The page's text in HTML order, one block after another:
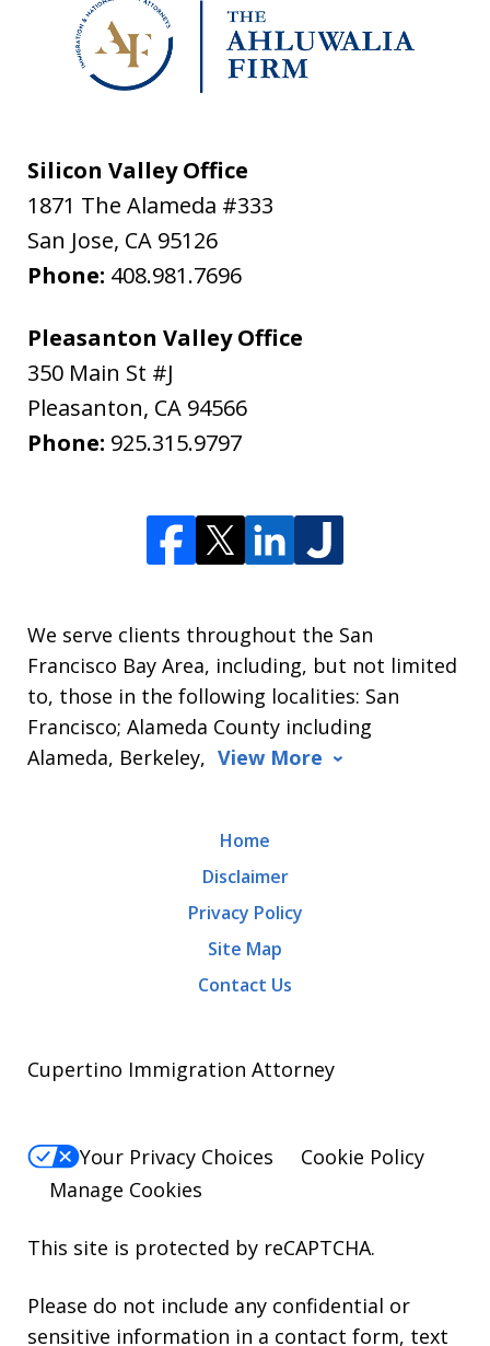
Silicon Valley Office
1871 The Alameda #333
San Jose, CA 95126
Phone: 408.981.7696
Pleasanton Valley Office
350 Main St #J
Pleasanton, CA 94566
Phone: 925.315.9797
We serve clients throughout the San
Francisco Bay Area, including, but not limited
to, those in the following localities: San
Francisco; Alameda County including
Alameda, Berkeley, View More
Home
Disclaimer
Privacy Policy
Site Map
Contact Us
Cupertino Immigration Attorney
Your Privacy Choices
Cookie Policy
Manage Cookies
This site is protected by reCAPTCHA.
Please do not include any confidential or
sensitive information in a contact form, text